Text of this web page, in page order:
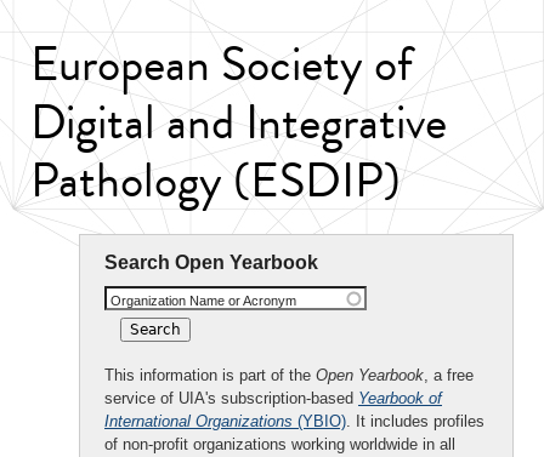
European Society of
Digital and Integrative
Pathology (ESDIP)
Search Open Yearbook
Organization Name or Acronym
This information is part of the Open Yearbook, a free
service of UIA's subscription-based Yearbook of
International Organizations (YBIO). It includes profiles
of non-profit organizations working worldwide in all